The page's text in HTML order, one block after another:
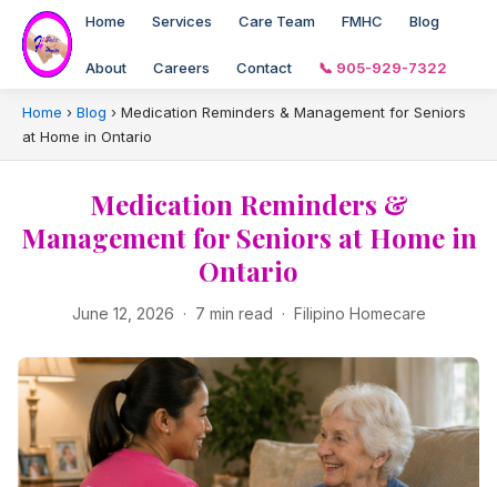
Home Services Care Team FMHC Blog
About Careers Contact 📞 905-929-7322
Home › Blog › Medication Reminders & Management for Seniors
at Home in Ontario
Medication Reminders &
Management for Seniors at Home in
Ontario
June 12, 2026 · 7 min read · Filipino Homecare